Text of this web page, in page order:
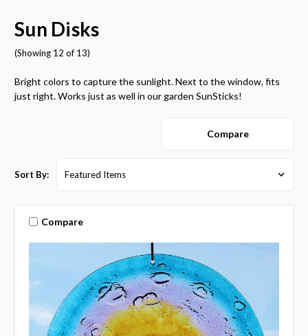
Sun Disks
(Showing 12 of 13)
Bright colors to capture the sunlight. Next to the window, fits
just right. Works just as well in our garden SunSticks!
Compare
Sort By:
Compare